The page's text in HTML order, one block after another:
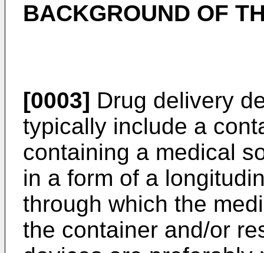
BACKGROUND OF
[0003] Drug delivery
typically include a
containing a medical
in a form of a
through which the
the container and/or